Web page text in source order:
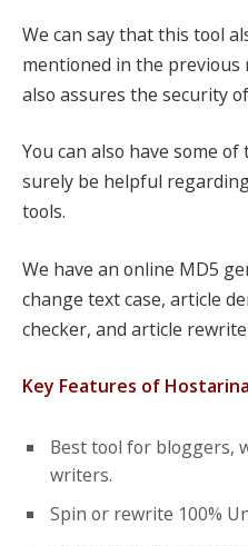
We can say that this tool
mentioned in the
also assures the security
You can also have some
surely be helpful
tools.
We have an online MD5
change text case, article
checker, and article
Key Features of Hostarina
Best tool for bloggers,
writers.
Spin or rewrite 100%